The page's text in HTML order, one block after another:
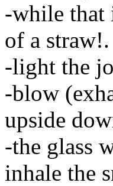
-while that
of a straw!.
-light the
-blow
upside
-the glass
inhale the